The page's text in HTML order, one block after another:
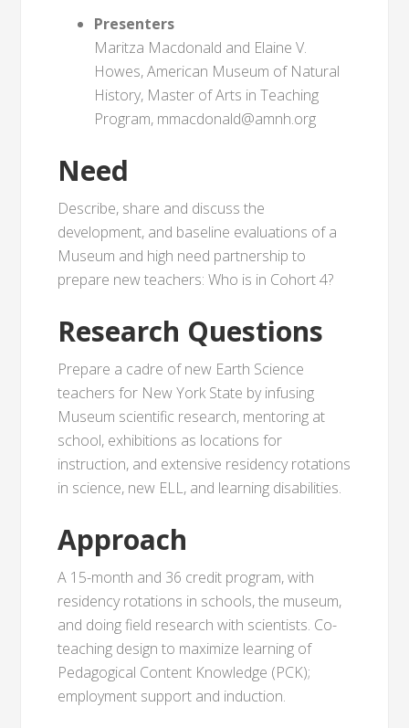
Presenters
Maritza Macdonald and Elaine V.
Howes, American Museum of Natural
History, Master of Arts in Teaching
Program, mmacdonald@amnh.org
Need
Describe, share and discuss the
development, and baseline evaluations of a
Museum and high need partnership to
prepare new teachers: Who is in Cohort 4?
Research Questions
Prepare a cadre of new Earth Science
teachers for New York State by infusing
Museum scientific research, mentoring at
school, exhibitions as locations for
instruction, and extensive residency rotations
in science, new ELL, and learning disabilities.
Approach
A 15-month and 36 credit program, with
residency rotations in schools, the museum,
and doing field research with scientists. Co-
teaching design to maximize learning of
Pedagogical Content Knowledge (PCK);
employment support and induction.